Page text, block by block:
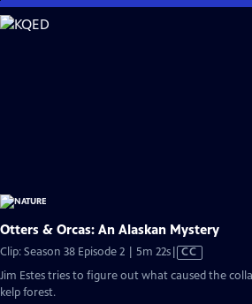
Skip
to
Otters & Orcas: An Alaskan Mystery
Clip: Season 38 Episode 2 | 5m 22sVideo
CC
Jim Estes tries to figure out what caused the
kelp forest.